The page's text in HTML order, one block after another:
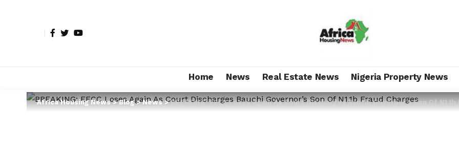
Home News Real Estate News Nigeria Property News
Africa Housing News>Blog>News>BREAKING: EFCC Loses Again As Court Discharges Bauchi Governor’s Son Of